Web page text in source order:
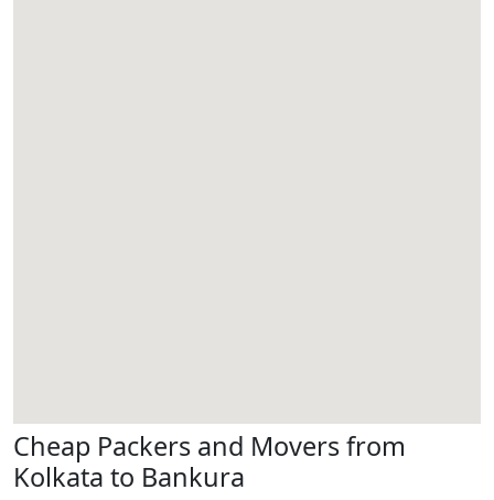
Cheap Packers and Movers from
Kolkata to Bankura